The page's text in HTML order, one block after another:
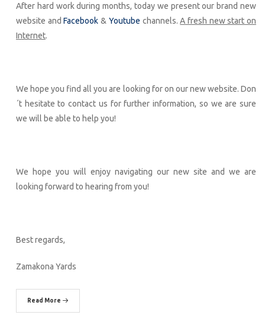
After hard work during months, today we present our brand new
website andFacebook & Youtube channels.A fresh new start on
Internet.
We hope you find all you are looking for on our new website. Don
´t hesitate to contact us for further information, so we are sure
we will be able to help you!
We hope you will enjoy navigating our new site and we are
looking forward to hearing from you!
Best regards,
Zamakona Yards
Read More